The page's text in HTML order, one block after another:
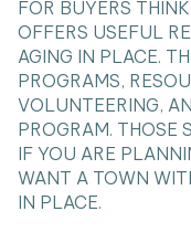
FOR BUYERS
OFFERS USEFUL
AGING IN PLACE.
PROGRAMS,
VOLUNTEERING,
PROGRAM. THOSE
IF YOU ARE
WANT A TOWN
IN PLACE.